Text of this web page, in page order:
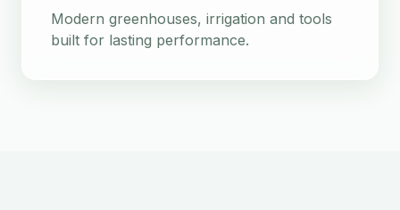
Modern greenhouses, irrigation and tools
built for lasting performance.